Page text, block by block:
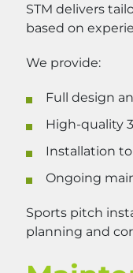
STM delivers
based on
We provide:
Full design
High-quality
Installation
Ongoing
Sports pitch
planning and